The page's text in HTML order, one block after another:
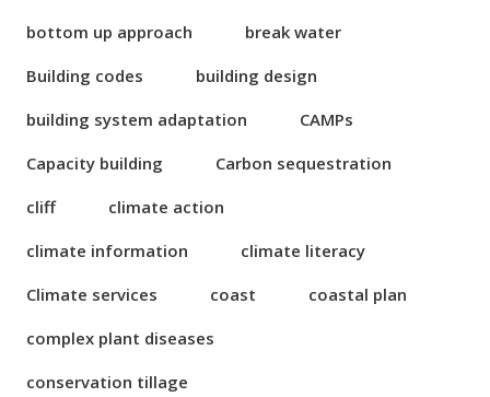
bottom up approach
break water
Building codes
building design
building system adaptation
CAMPs
Capacity building
Carbon sequestration
cliff
climate action
climate information
climate literacy
Climate services
coast
coastal plan
complex plant diseases
conservation tillage